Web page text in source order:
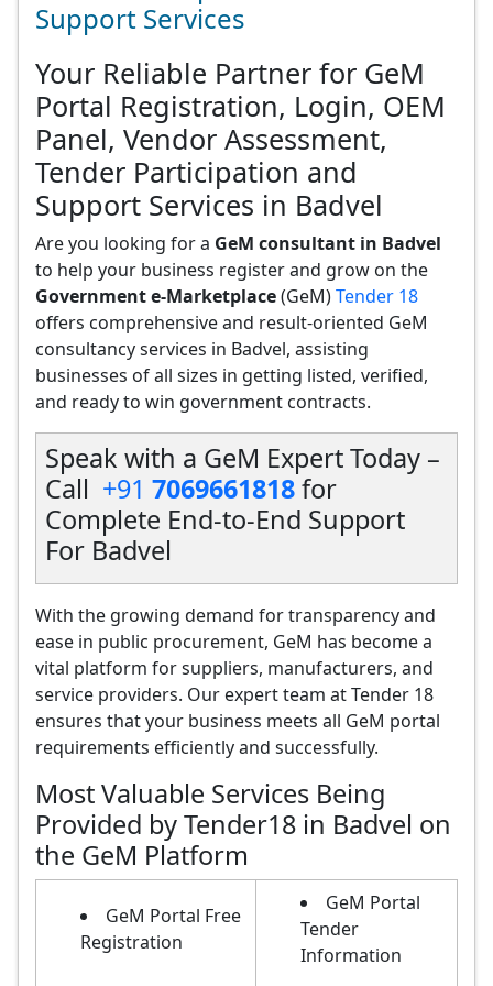
Support Services
Your Reliable Partner for GeM
Portal Registration, Login, OEM
Panel, Vendor Assessment,
Tender Participation and
Support Services in Badvel
Are you looking for a GeM consultant in Badvel
to help your business register and grow on the
Government e-Marketplace(GeM)Tender 18
offers comprehensive and result-oriented GeM
consultancy services in Badvel, assisting
businesses of all sizes in getting listed, verified,
and ready to win government contracts.
Speak with a GeM Expert Today –
Call +91 7069661818for
Complete End-to-End Support
For Badvel
With the growing demand for transparency and
ease in public procurement, GeM has become a
vital platform for suppliers, manufacturers, and
service providers. Our expert team at Tender 18
ensures that your business meets all GeM portal
requirements efficiently and successfully.
Most Valuable Services Being
Provided by Tender18 in Badvel on
the GeM Platform
GeM Portal Free
Registration
GeM Portal
Tender
Information